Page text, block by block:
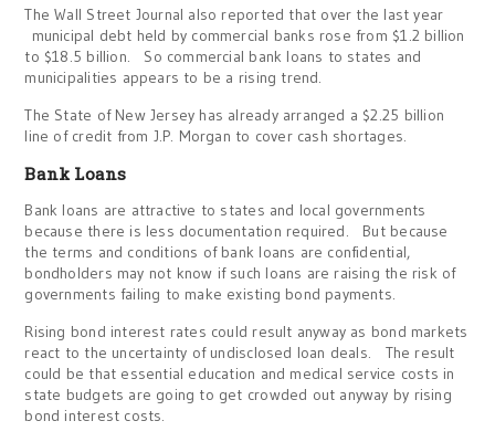
The Wall Street Journal also reported that over the last year
municipal debt held by commercial banks rose from $1.2 billion
to $18.5 billion. So commercial bank loans to states and
municipalities appears to be a rising trend.
The State of New Jersey has already arranged a $2.25 billion
line of credit from J.P. Morgan to cover cash shortages.
Bank Loans
Bank loans are attractive to states and local governments
because there is less documentation required. But because
the terms and conditions of bank loans are confidential,
bondholders may not know if such loans are raising the risk of
governments failing to make existing bond payments.
Rising bond interest rates could result anyway as bond markets
react to the uncertainty of undisclosed loan deals. The result
could be that essential education and medical service costs in
state budgets are going to get crowded out anyway by rising
bond interest costs.